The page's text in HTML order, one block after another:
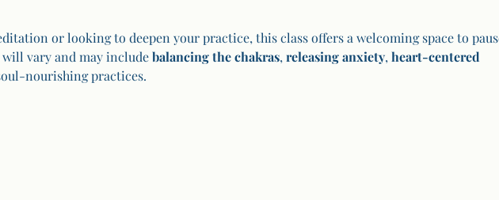
or looking to deepen your practice, this class offers a welcoming space to
vary and may include balancing the chakras, releasing anxiety, heart-centered
nourishing practices.